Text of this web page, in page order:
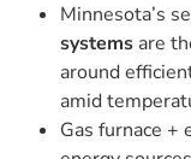
Minnesota’s
systems are
around
amid
Gas furnace +